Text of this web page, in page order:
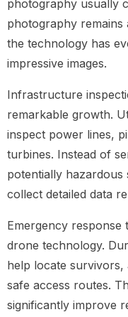
photography usually
photography remains
the technology has
impressive images.
Infrastructure
remarkable growth.
inspect power lines,
turbines. Instead of
potentially
collect detailed data
Emergency response
drone technology.
help locate survivors,
safe access routes.
significantly improve